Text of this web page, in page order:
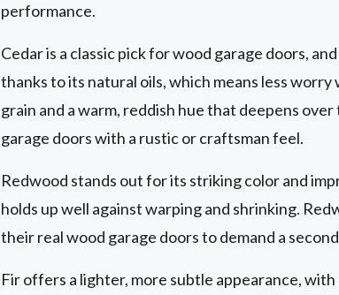
performance.
Cedar is a classic pick for wood garage doors,
thanks to its natural oils, which means less
grain and a warm, reddish hue that deepens
garage doors with a rustic or craftsman feel.
Redwood stands out for its striking color and
holds up well against warping and shrinking.
their real wood garage doors to demand a
Fir offers a lighter, more subtle appearance,